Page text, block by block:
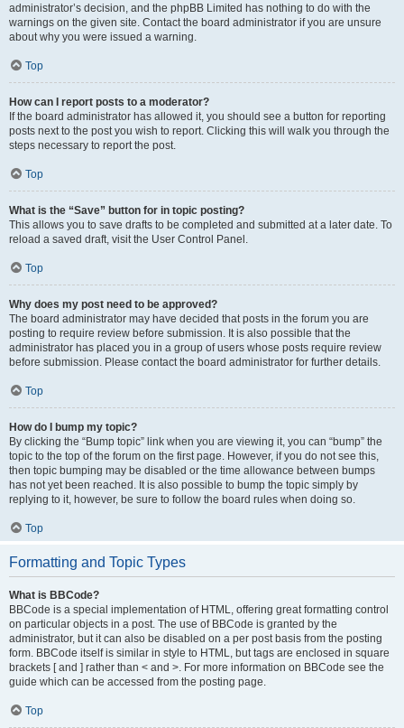
administrator’s decision, and the phpBB Limited has nothing to do with the
warnings on the given site. Contact the board administrator if you are unsure
about why you were issued a warning.
Top
How can I report posts to a moderator?
If the board administrator has allowed it, you should see a button for reporting
posts next to the post you wish to report. Clicking this will walk you through the
steps necessary to report the post.
Top
What is the “Save” button for in topic posting?
This allows you to save drafts to be completed and submitted at a later date. To
reload a saved draft, visit the User Control Panel.
Top
Why does my post need to be approved?
The board administrator may have decided that posts in the forum you are
posting to require review before submission. It is also possible that the
administrator has placed you in a group of users whose posts require review
before submission. Please contact the board administrator for further details.
Top
How do I bump my topic?
By clicking the “Bump topic” link when you are viewing it, you can “bump” the
topic to the top of the forum on the first page. However, if you do not see this,
then topic bumping may be disabled or the time allowance between bumps
has not yet been reached. It is also possible to bump the topic simply by
replying to it, however, be sure to follow the board rules when doing so.
Top
Formatting and Topic Types
What is BBCode?
BBCode is a special implementation of HTML, offering great formatting control
on particular objects in a post. The use of BBCode is granted by the
administrator, but it can also be disabled on a per post basis from the posting
form. BBCode itself is similar in style to HTML, but tags are enclosed in square
brackets [ and ] rather than < and >. For more information on BBCode see the
guide which can be accessed from the posting page.
Top